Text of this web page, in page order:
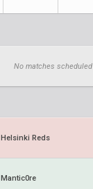
No matches scheduled
Helsinki Reds
Mantic0re